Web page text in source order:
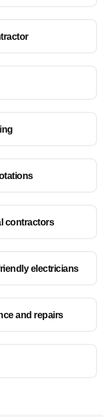
contractors
electricians
and repairs